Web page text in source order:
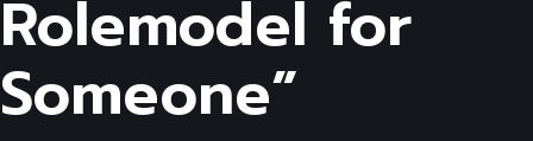
Rolemodel for
Someone”